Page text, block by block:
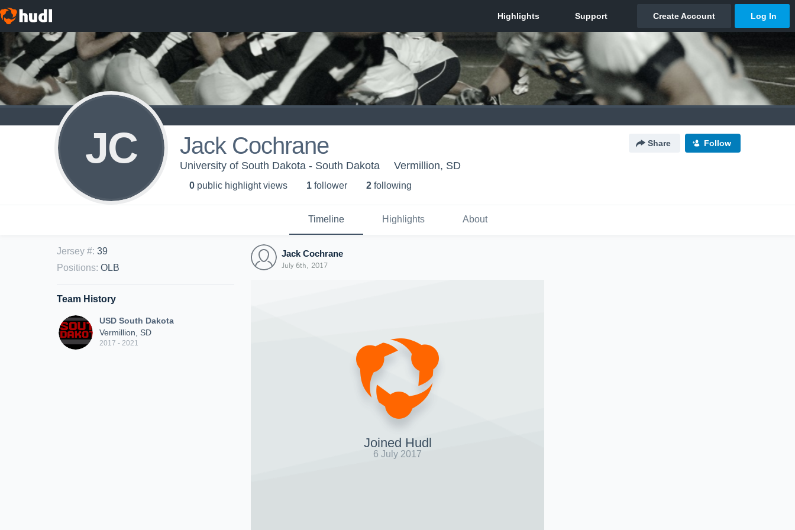
JC Jack Cochrane Share Follow
University of South Dakota - South Dakota Vermillion, SD
0 public highlight views 1 follower 2 following
Timeline Highlights About
Jersey #: 39
Positions: OLB
Team History
USD South Dakota
Vermillion, SD
2017 - 2021
Jack Cochrane
July 6th, 2017
Joined Hudl
6 July 2017